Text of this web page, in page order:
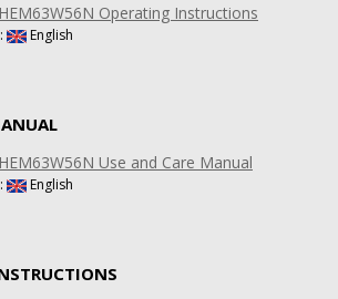
Operating Instructions
English
Use and Care Manual
English